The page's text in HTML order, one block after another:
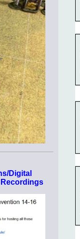
Digital